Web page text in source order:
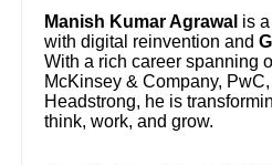
Manish Kumar Agrawal is
with digital reinvention and
With a rich career spanning
McKinsey & Company,
Headstrong, he is
think, work, and grow.